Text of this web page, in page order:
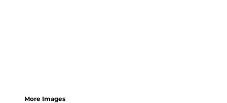
More Images